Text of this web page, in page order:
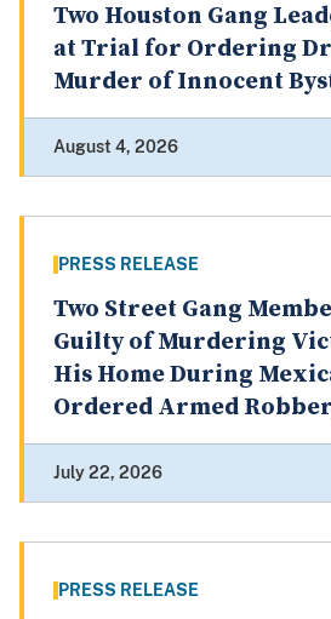
Two Houston Gang
at Trial for Ordering
Murder of Innocent
August 4, 2026
PRESS RELEASE
Two Street Gang
Guilty of Murdering
His Home During
Ordered Armed
July 22, 2026
PRESS RELEASE